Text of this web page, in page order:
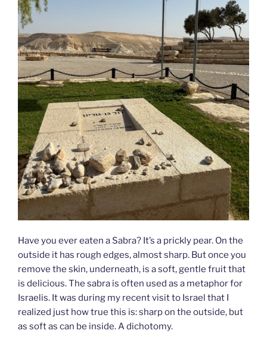
Have you ever eaten a Sabra? It’s a prickly pear. On the
outside it has rough edges, almost sharp. But once you
remove the skin, underneath, is a soft, gentle fruit that
is delicious. The sabra is often used as a metaphor for
Israelis. It was during my recent visit to Israel that I
realized just how true this is: sharp on the outside, but
as soft as can be inside. A dichotomy.